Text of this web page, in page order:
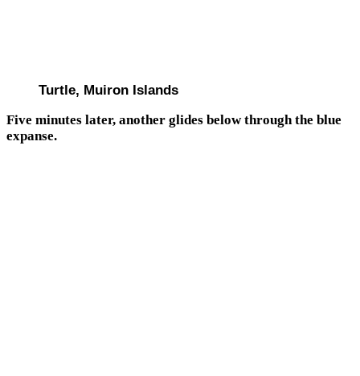
Turtle, Muiron Islands
Five minutes later, another glides below through the blue
expanse.